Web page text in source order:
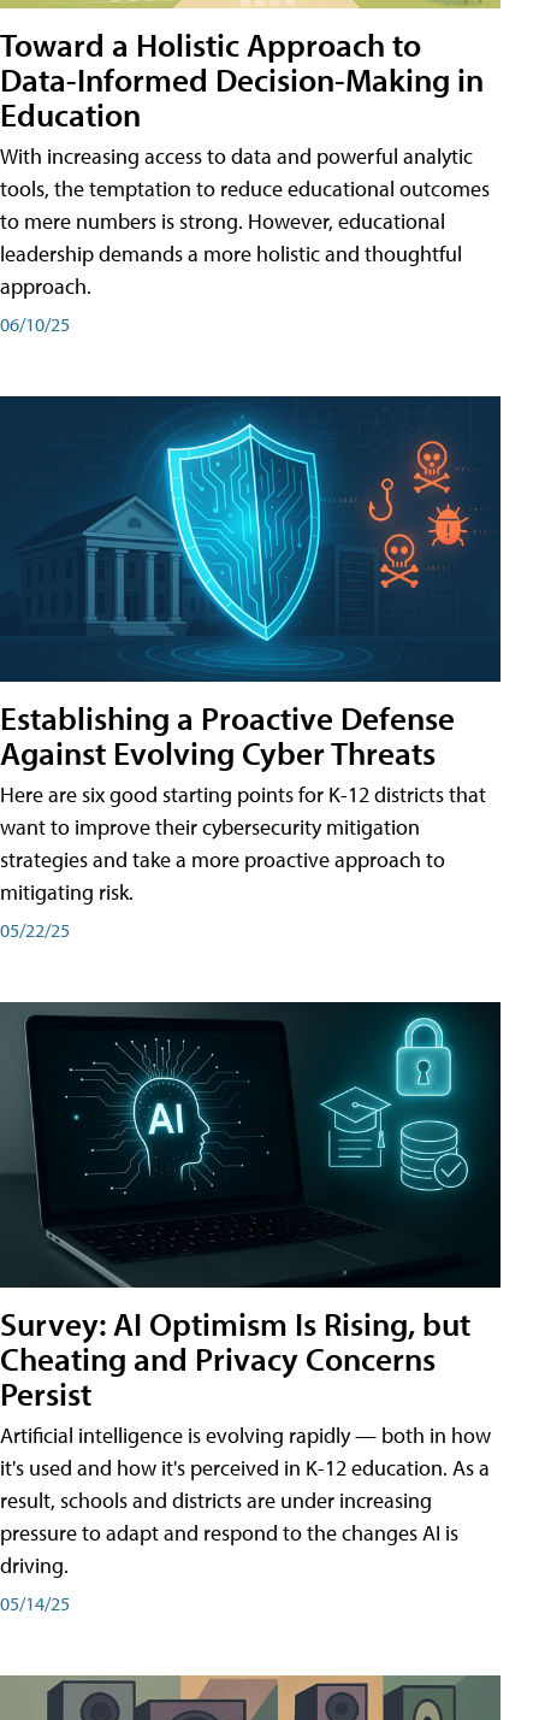
Toward a Holistic Approach to
Data-Informed Decision-Making in
Education
With increasing access to data and powerful analytic
tools, the temptation to reduce educational outcomes
to mere numbers is strong. However, educational
leadership demands a more holistic and thoughtful
approach.
06/10/25
Establishing a Proactive Defense
Against Evolving Cyber Threats
Here are six good starting points for K-12 districts that
want to improve their cybersecurity mitigation
strategies and take a more proactive approach to
mitigating risk.
05/22/25
Survey: AI Optimism Is Rising, but
Cheating and Privacy Concerns
Persist
Artificial intelligence is evolving rapidly — both in how
it's used and how it's perceived in K-12 education. As a
result, schools and districts are under increasing
pressure to adapt and respond to the changes AI is
driving.
05/14/25